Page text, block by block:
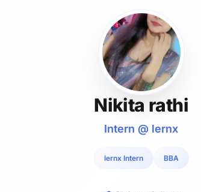
Nikita rathi
Intern @ lernx
lernx Intern BBA